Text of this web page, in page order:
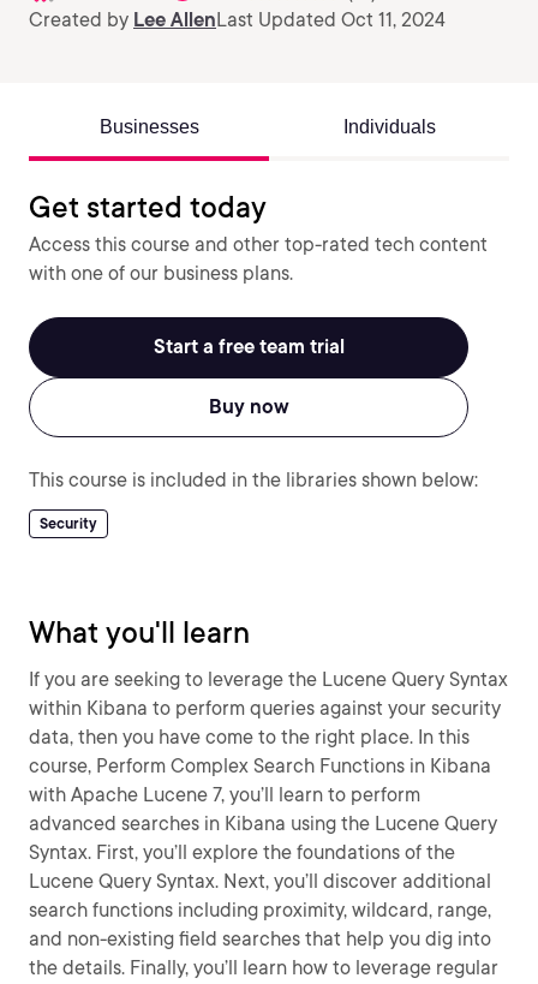
Created by Lee AllenLast Updated Oct 11, 2024
Businesses Individuals
Get started today
Access this course and other top-rated tech content
with one of our business plans.
Start a free team trial
Buy now
This course is included in the libraries shown below:
Security
What you'll learn
If you are seeking to leverage the Lucene Query Syntax
within Kibana to perform queries against your security
data, then you have come to the right place. In this
course, Perform Complex Search Functions in Kibana
with Apache Lucene 7, you’ll learn to perform
advanced searches in Kibana using the Lucene Query
Syntax. First, you’ll explore the foundations of the
Lucene Query Syntax. Next, you’ll discover additional
search functions including proximity, wildcard, range,
and non-existing field searches that help you dig into
the details. Finally, you’ll learn how to leverage regular